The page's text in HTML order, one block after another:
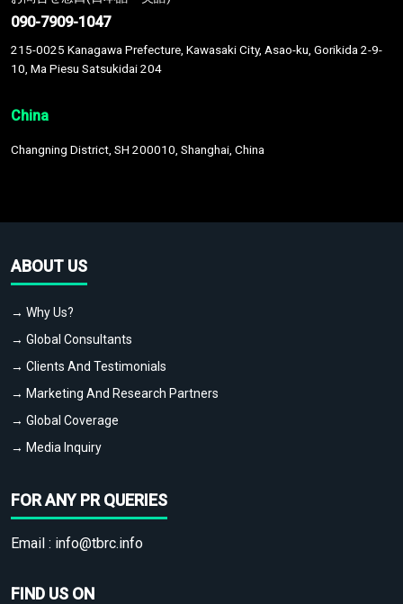
090-7909-1047
215-0025 Kanagawa Prefecture, Kawasaki City, Asao-ku, Gorikida 2-9-
10, Ma Piesu Satsukidai 204
China
Changning District, SH 200010, Shanghai, China
ABOUT US
→ Why Us?
→ Global Consultants
→ Clients And Testimonials
→ Marketing And Research Partners
→ Global Coverage
→ Media Inquiry
FOR ANY PR QUERIES
Email : info@tbrc.info
FIND US ON